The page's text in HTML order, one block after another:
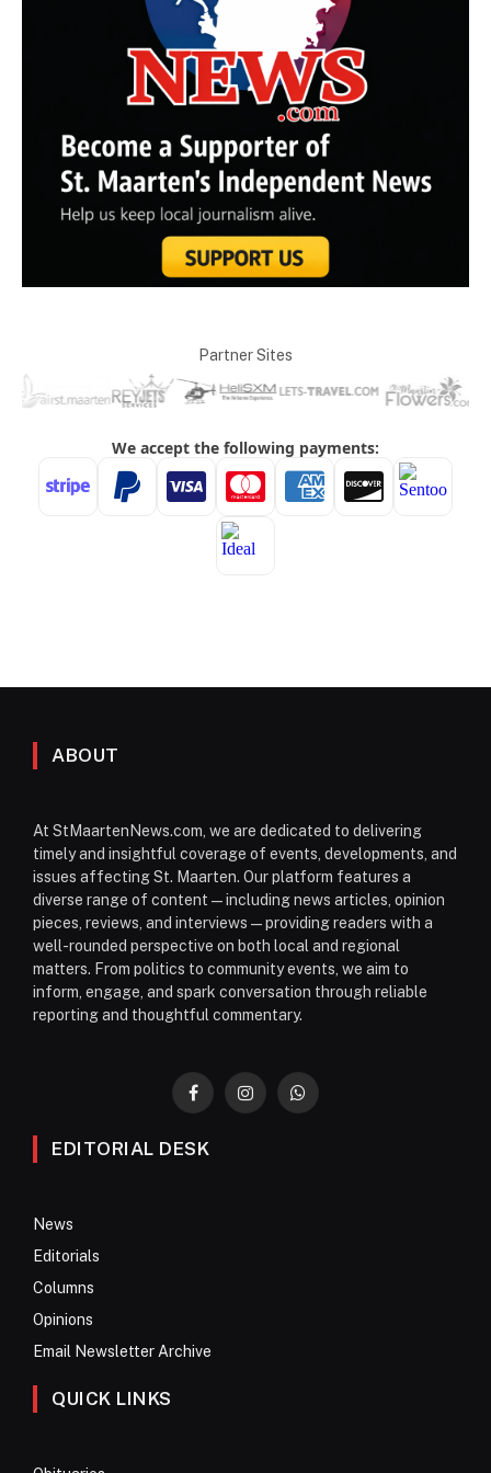
Partner Sites
ABOUT
At StMaartenNews.com, we are dedicated to delivering
timely and insightful coverage of events, developments, and
issues affecting St. Maarten. Our platform features a
diverse range of content—including news articles, opinion
pieces, reviews, and interviews—providing readers with a
well-rounded perspective on both local and regional
matters. From politics to community events, we aim to
inform, engage, and spark conversation through reliable
reporting and thoughtful commentary.
FacebookInstagramWhatsApp
EDITORIAL DESK
News
Editorials
Columns
Opinions
Email Newsletter Archive
QUICK LINKS